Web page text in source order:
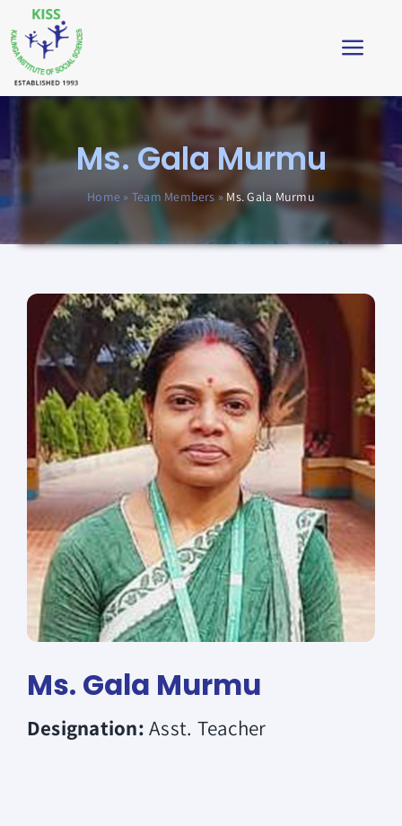
to
content
Home
About
News & Stories
Virtual Tour
Donate
Ms. Gala Murmu
Home » Team Members » Ms. Gala Murmu
Ms. Gala Murmu
Designation:Asst. Teacher